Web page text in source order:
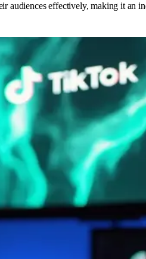
effectively, making it an